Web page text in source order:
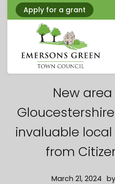
Apply for a grant
New
invaluable
from
March 21, 2024 by